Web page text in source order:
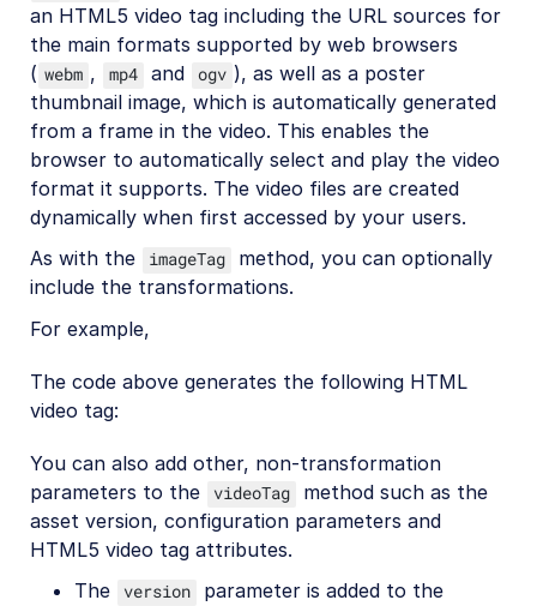
an HTML5 video tag including the URL sources for
the main formats supported by web browsers
( webm , mp4 and ogv ), as well as a poster
thumbnail image, which is automatically generated
from a frame in the video. This enables the
browser to automatically select and play the video
format it supports. The video files are created
dynamically when first accessed by your users.
As with the
imageTag
method, you can optionally
include the transformations.
For example,
The code above generates the following HTML
video tag:
You can also add other, non-transformation
parameters to the
videoTag
method such as the
asset version, configuration parameters and
HTML5 video tag attributes.
The
version
parameter is added to the